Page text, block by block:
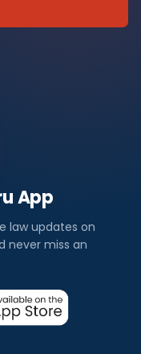
App
law updates on
never miss an